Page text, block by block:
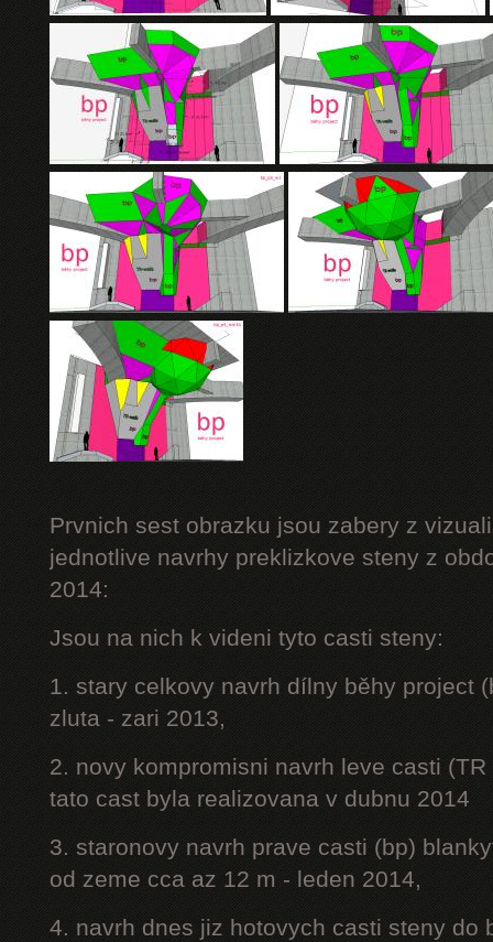
Prvnich sest obrazku jsou zabery z
jednotlive navrhy preklizkove steny z
2014:
Jsou na nich k videni tyto casti steny:
1. stary celkovy navrh dílny běhy project
zluta - zari 2013,
2. novy kompromisni navrh leve casti
tato cast byla realizovana v dubnu 2014
3. staronovy navrh prave casti (bp)
od zeme cca az 12 m - leden 2014,
4. navrh dnes jiz hotovych casti steny do